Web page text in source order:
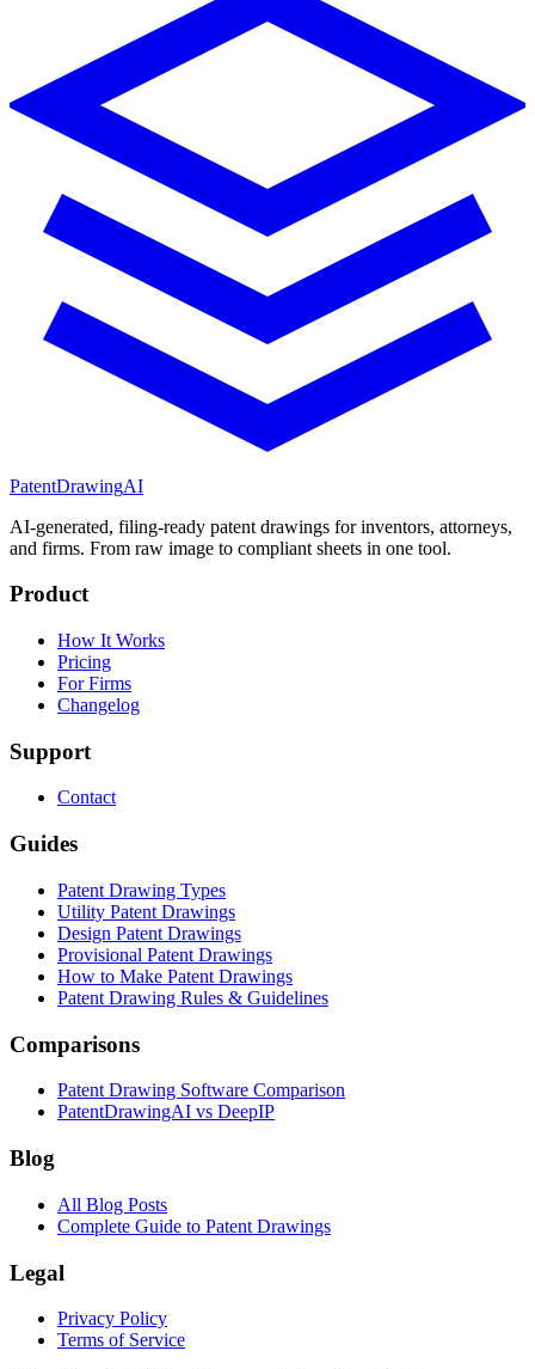
PatentDrawingAI
AI-generated, filing-ready patent drawings for inventors, attorneys,
and firms. From raw image to compliant sheets in one tool.
Product
How It Works
Pricing
For Firms
Changelog
Support
Contact
Guides
Patent Drawing Types
Utility Patent Drawings
Design Patent Drawings
Provisional Patent Drawings
How to Make Patent Drawings
Patent Drawing Rules & Guidelines
Comparisons
Patent Drawing Software Comparison
PatentDrawingAI vs DeepIP
Blog
All Blog Posts
Complete Guide to Patent Drawings
Legal
Privacy Policy
Terms of Service